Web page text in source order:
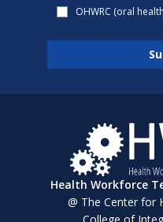
OHWRC (oral
Health Workforce
@ The Center for